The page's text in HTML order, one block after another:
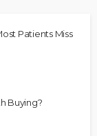
Patients Miss
Buying?